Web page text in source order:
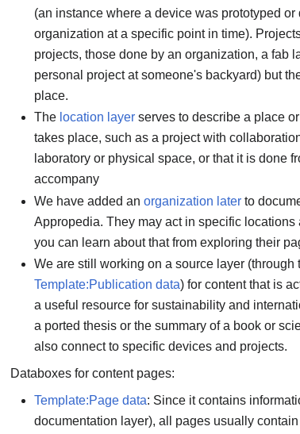
(an instance where a device was prototyped
organization at a specific point in time).
projects, those done by an organization, a fab
personal project at someone's backyard) but
place.
The location layer serves to describe a place
takes place, such as a project with
laboratory or physical space, or that it is done
accompany
We have added an organization later to
Appropedia. They may act in specific
you can learn about that from exploring their
We are still working on a source layer (through
Template:Publication data) for content that is
a useful resource for sustainability and
a ported thesis or the summary of a book or
also connect to specific devices and projects.
Databoxes for content pages:
Template:Page data: Since it contains
documentation layer), all pages usually